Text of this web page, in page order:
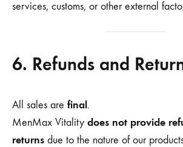
services, customs, or other external
6. Refunds and
All sales are final.
MenMax Vitality does not provide
returns due to the nature of our